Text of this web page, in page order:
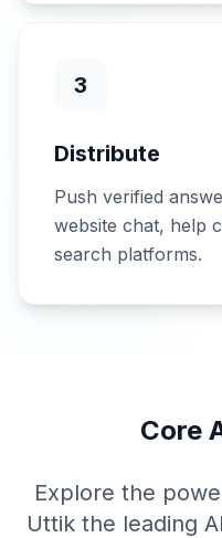
3
Distribute
Push verified
website chat, help
search platforms.
Core
Explore the
Uttik the leading